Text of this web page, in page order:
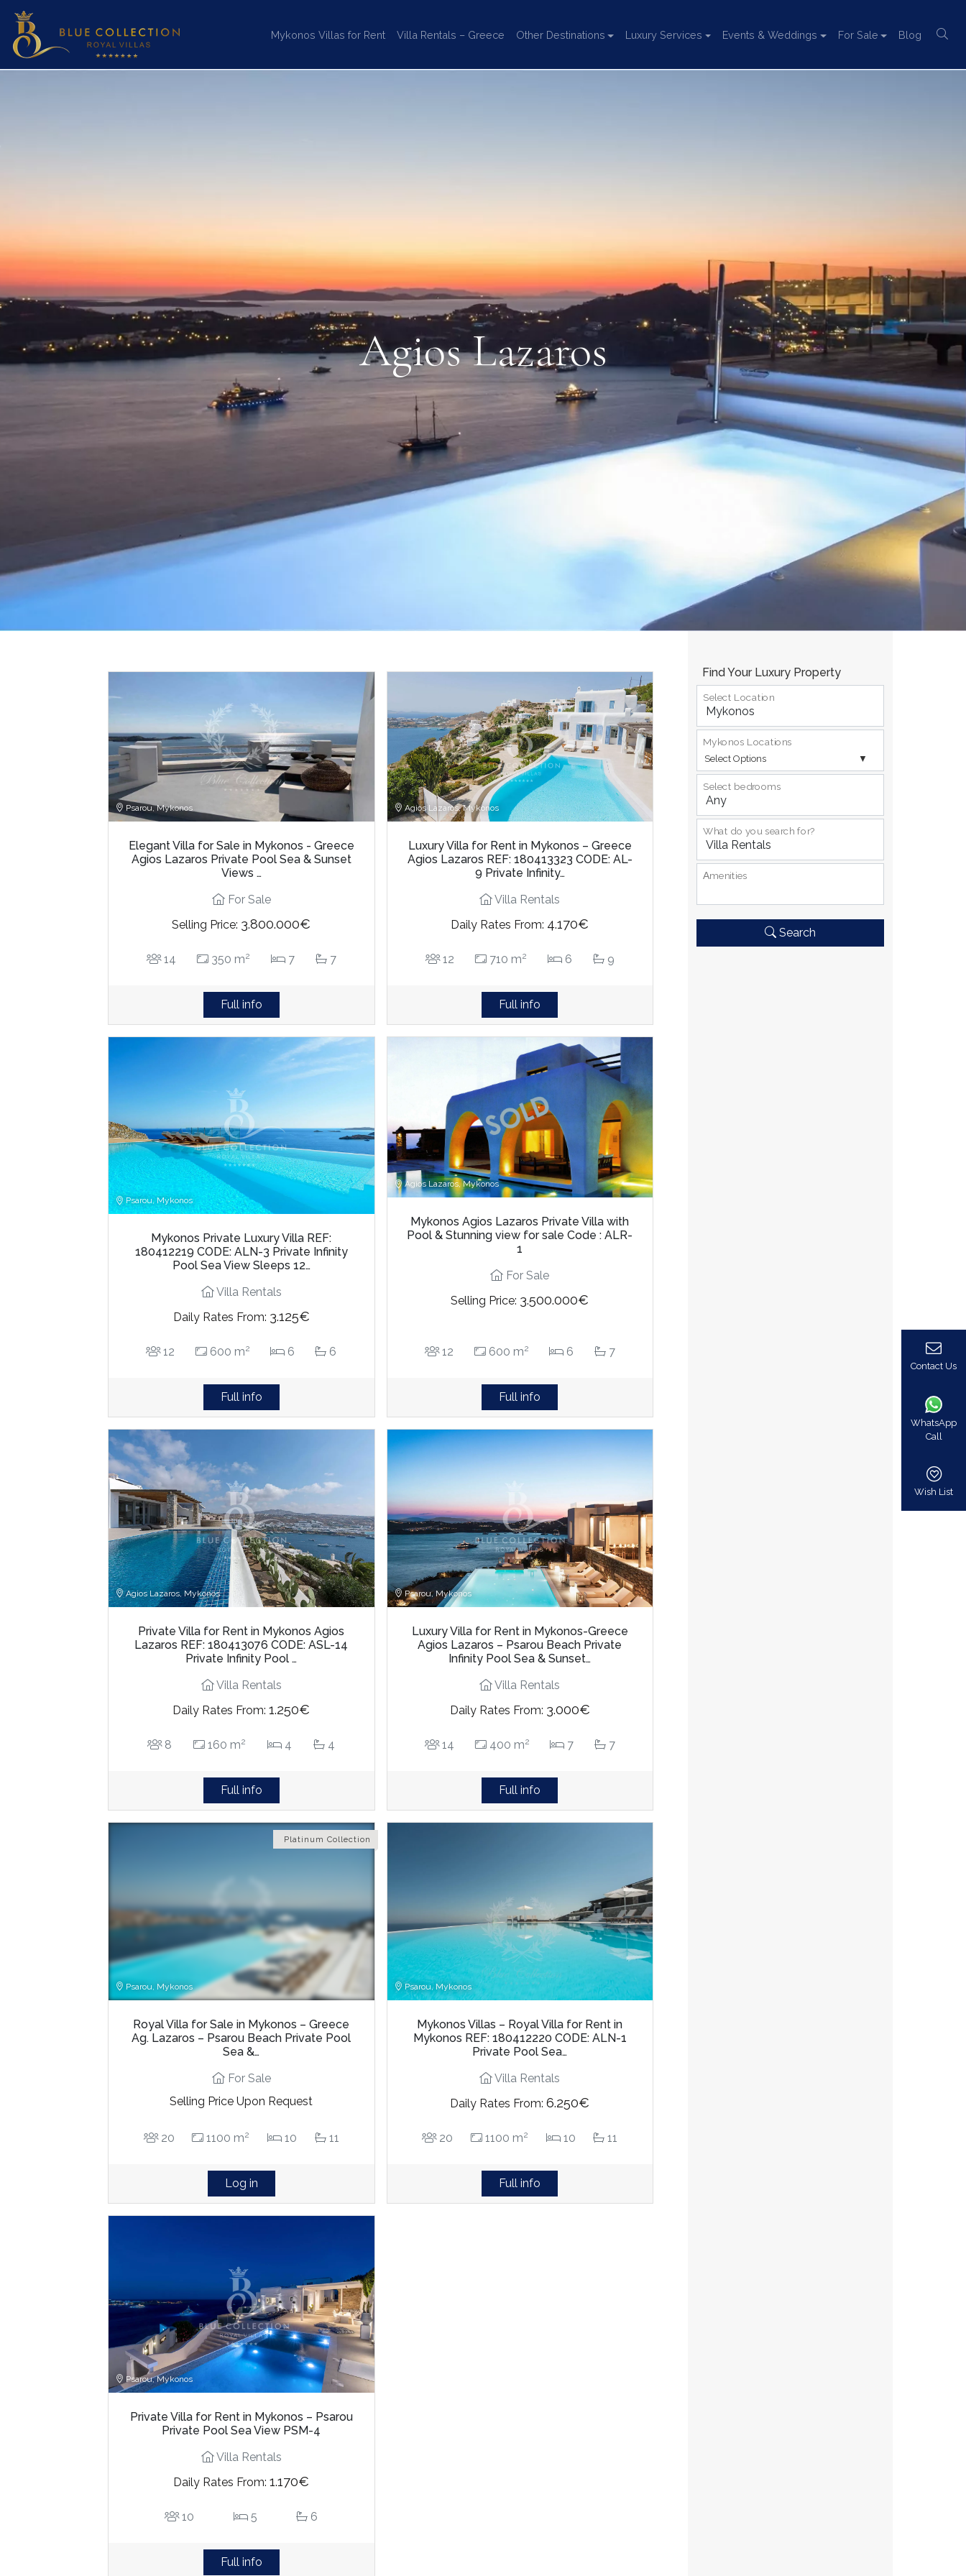
Mykonos Villas for Rent Villa Rentals – Greece Other Destinations Luxury Services Events & Weddings For Sale Blog
Agios Lazaros
Psarou, Mykonos
Elegant Villa for Sale in Mykonos - Greece
Agios Lazaros Private Pool Sea & Sunset
Views …
For Sale
Selling Price: 3.800.000€
14 350 m2 7 7
Full info
Agios Lazaros, Mykonos
Luxury Villa for Rent in Mykonos – Greece
Agios Lazaros REF: 180413323 CODE: AL-
9 Private Infinity…
Villa Rentals
Daily Rates From: 4.170€
12 710 m2 6 9
Full info
Psarou, Mykonos
Mykonos Private Luxury Villa REF:
180412219 CODE: ALN-3 Private Infinity
Pool Sea View Sleeps 12…
Villa Rentals
Daily Rates From: 3.125€
12 600 m2 6 6
Full info
Agios Lazaros, Mykonos
Mykonos Agios Lazaros Private Villa with
Pool & Stunning view for sale Code : ALR-
1
For Sale
Selling Price: 3.500.000€
12 600 m2 6 7
Full info
Agios Lazaros, Mykonos
Private Villa for Rent in Mykonos Agios
Lazaros REF: 180413076 CODE: ASL-14
Private Infinity Pool …
Villa Rentals
Daily Rates From:1.250€
8 160 m2 4 4
Full info
Psarou, Mykonos
Luxury Villa for Rent in Mykonos-Greece
Agios Lazaros – Psarou Beach Private
Infinity Pool Sea & Sunset…
Villa Rentals
Daily Rates From: 3.000€
14 400 m2 7 7
Full info
Platinum Collection
Psarou, Mykonos
Royal Villa for Sale in Mykonos – Greece
Ag. Lazaros – Psarou Beach Private Pool
Sea &…
For Sale
Selling Price Upon Request
20 1100 m2 10 11
Log in
Psarou, Mykonos
Mykonos Villas – Royal Villa for Rent in
Mykonos REF: 180412220 CODE: ALN-1
Private Pool Sea…
Villa Rentals
Daily Rates From:6.250€
20 1100 m2 10 11
Full info
Psarou, Mykonos
Private Villa for Rent in Mykonos – Psarou
Private Pool Sea View PSM-4
Villa Rentals
Daily Rates From:1.170€
10 5 6
Full info
Find Your Luxury Property
Select Location
Select Options
Mykonos Locations
Select bedrooms
What do you search for?
Αmenities
Search
Contact Us
WhatsApp
Call
Wish List